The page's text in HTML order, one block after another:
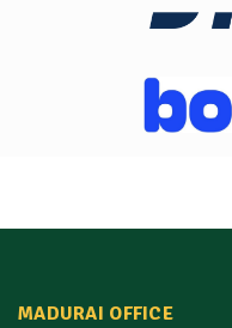
MADURAI OFFICE